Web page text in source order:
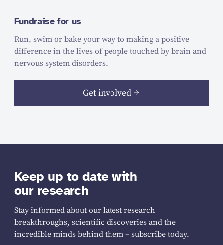
Fundraise for us
Run, swim or bake your way to making a positive
difference in the lives of people touched by brain and
nervous system disorders.
Get involved
Keep up to date with
our research
Stay informed about our latest research
breakthroughs, scientific discoveries and the
incredible minds behind them – subscribe today.